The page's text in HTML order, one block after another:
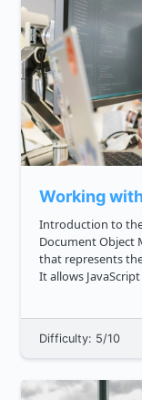
Working
Introduction to the
Document Object Model DOM is a
that represents
It allows
Difficulty: 5/10